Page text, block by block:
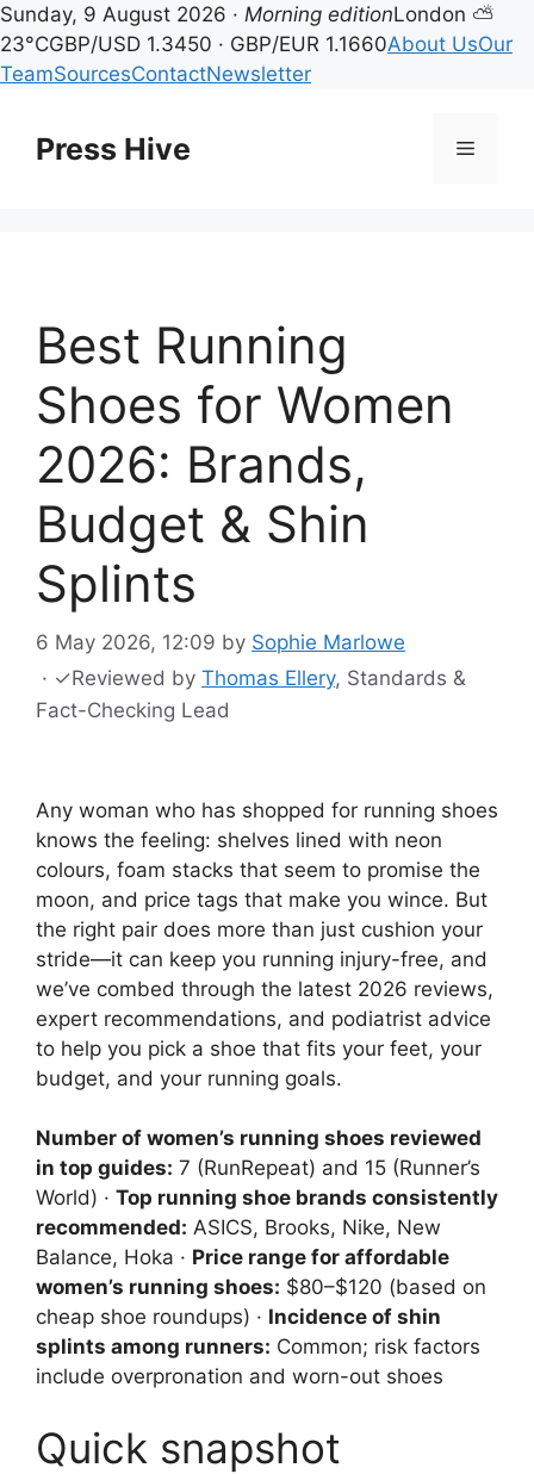
Sunday, 9 August 2026 · Morning editionLondon ⛅
23°CGBP/USD 1.3450 · GBP/EUR 1.1660About UsOur
TeamSourcesContactNewsletter
contentPress Hive Menu
Best Running
Shoes for Women
2026: Brands,
Budget & Shin
Splints
6 May 2026, 12:09 by Sophie Marlowe
· ✓Reviewed by Thomas Ellery, Standards &
Fact-Checking Lead
Any woman who has shopped for running shoes
knows the feeling: shelves lined with neon
colours, foam stacks that seem to promise the
moon, and price tags that make you wince. But
the right pair does more than just cushion your
stride—it can keep you running injury-free, and
we’ve combed through the latest 2026 reviews,
expert recommendations, and podiatrist advice
to help you pick a shoe that fits your feet, your
budget, and your running goals.
Number of women’s running shoes reviewed
in top guides: 7 (RunRepeat) and 15 (Runner’s
World) · Top running shoe brands consistently
recommended: ASICS, Brooks, Nike, New
Balance, Hoka · Price range for affordable
women’s running shoes: $80–$120 (based on
cheap shoe roundups) · Incidence of shin
splints among runners: Common; risk factors
include overpronation and worn-out shoes
Quick snapshot